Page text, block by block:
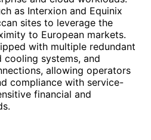
as Interxion and Equinix
sites to leverage the
to European markets.
with multiple redundant
cooling systems, and
allowing operators
compliance with service-
financial and